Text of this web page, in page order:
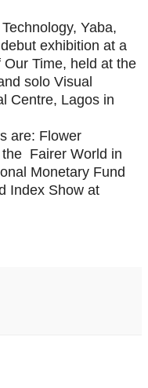
Yaba,
exhibition at a
Time, held at the
solo Visual
Centre, Lagos in
are: Flower
Fairer World in
Monetary Fund
Index Show at